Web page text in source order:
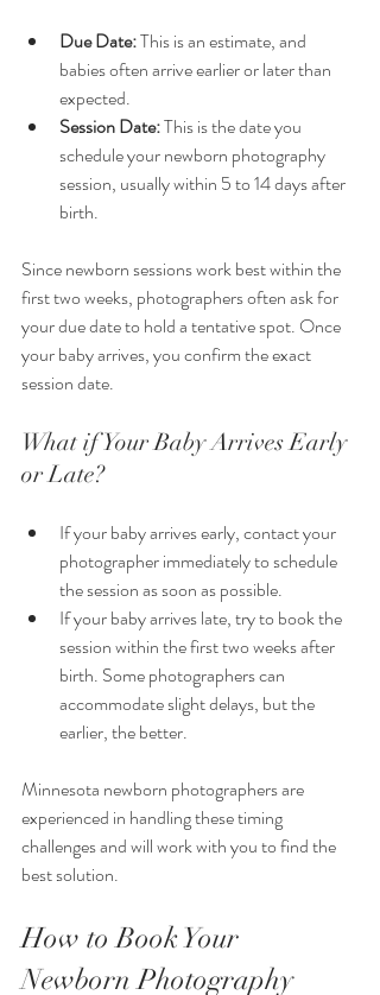
Due Date: This is an estimate, and
babies often arrive earlier or later than
expected.
Session Date: This is the date you
schedule your newborn photography
session, usually within 5 to 14 days after
birth.
Since newborn sessions work best within the
first two weeks, photographers often ask for
your due date to hold a tentative spot. Once
your baby arrives, you confirm the exact
session date.
What if Your Baby Arrives Early
or Late?
If your baby arrives early, contact your
photographer immediately to schedule
the session as soon as possible.
If your baby arrives late, try to book the
session within the first two weeks after
birth. Some photographers can
accommodate slight delays, but the
earlier, the better.
Minnesota newborn photographers are
experienced in handling these timing
challenges and will work with you to find the
best solution.
How to Book Your
Newborn Photography